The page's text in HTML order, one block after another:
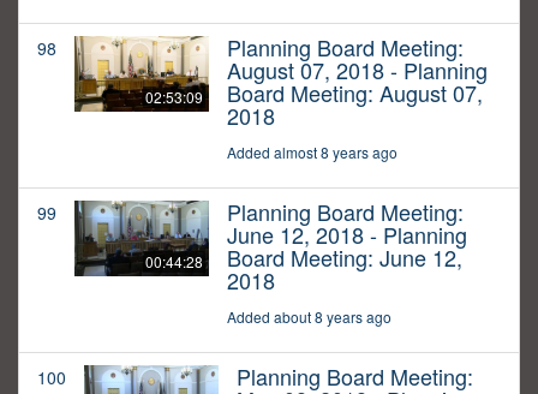
98
02:53:09
Planning Board Meeting:
August 07, 2018 - Planning
Board Meeting: August 07,
2018
Added almost 8 years ago
99
00:44:28
Planning Board Meeting:
June 12, 2018 - Planning
Board Meeting: June 12,
2018
Added about 8 years ago
100 Planning Board Meeting: